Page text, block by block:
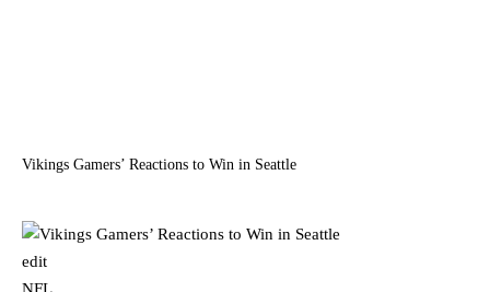
Vikings Gamers’ Reactions to Win in Seattle
edit